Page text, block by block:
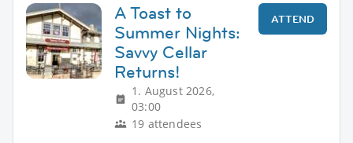
A Toast to
Summer Nights:
Savvy Cellar
Returns!
1. August 2026,
03:00
19 attendees
ATTEND